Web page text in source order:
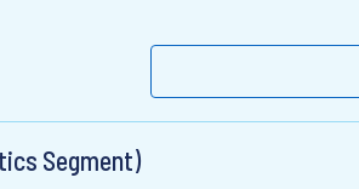
Segment)